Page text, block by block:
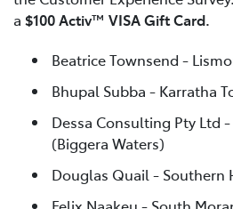
a $100 Activ™ VISA Gift Card.
Beatrice Townsend -
Bhupal Subba - Karratha
Dessa Consulting Pty Ltd
(Biggera Waters)
Douglas Quail - Southern